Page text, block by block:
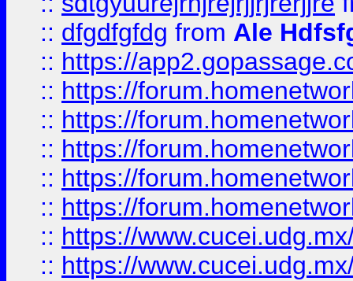
:: dfgdfgfdg from Ale
:: https://
:: https://
:: https://
:: https://
:: https://
:: https://
:: https://
:: https://